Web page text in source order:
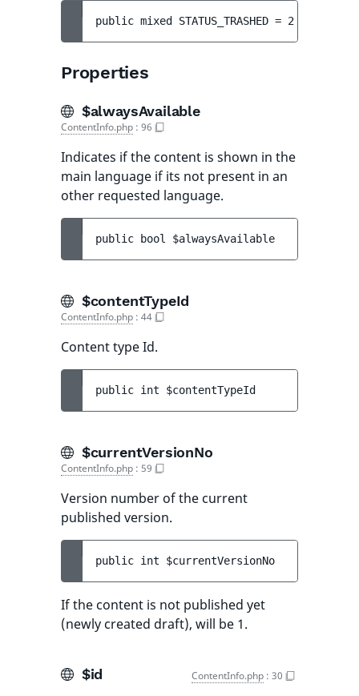
public mixed STATUS_TRASHED = 2
Properties
$alwaysAvailable
ContentInfo.php : 96
Indicates if the content is shown in the
main language if its not present in an
other requested language.
public bool $alwaysAvailable
$contentTypeId
ContentInfo.php : 44
Content type Id.
public int $contentTypeId
$currentVersionNo
ContentInfo.php : 59
Version number of the current
published version.
public int $currentVersionNo
If the content is not published yet
(newly created draft), will be 1.
$id ContentInfo.php : 30